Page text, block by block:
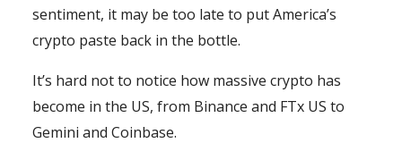
sentiment, it may be too late to put America’s
crypto paste back in the bottle.
It’s hard not to notice how massive crypto has
become in the US, from Binance and FTx US to
Gemini and Coinbase.